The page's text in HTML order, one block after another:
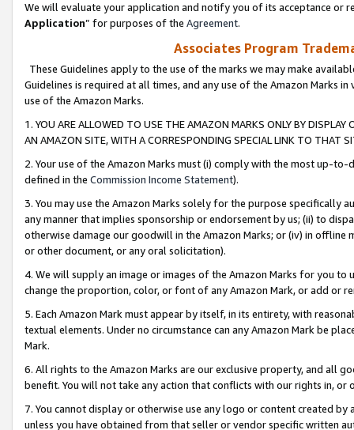
We will evaluate your application and notify you of its acceptance or
Application” for purposes of the Agreement.
Associates Program
These Guidelines apply to the use of the marks we may make
Guidelines is required at all times, and any use of the Amazon Marks
use of the Amazon Marks.
1. YOU ARE ALLOWED TO USE THE AMAZON MARKS ONLY BY
AN AMAZON SITE, WITH A CORRESPONDING SPECIAL LINK TO THAT
2. Your use of the Amazon Marks must (i) comply with the most up-
defined in the Commission Income Statement).
3. You may use the Amazon Marks solely for the purpose specifically
any manner that implies sponsorship or endorsement by us; (ii) to
otherwise damage our goodwill in the Amazon Marks; or (iv) in offline
or other document, or any oral solicitation).
4. We will supply an image or images of the Amazon Marks for you to
change the proportion, color, or font of any Amazon Mark, or add or
5. Each Amazon Mark must appear by itself, in its entirety, with
textual elements. Under no circumstance can any Amazon Mark be
Mark.
6. All rights to the Amazon Marks are our exclusive property, and all
benefit. You will not take any action that conflicts with our rights in, or
7. You cannot display or otherwise use any logo or content created
unless you have obtained from that seller or vendor specific written